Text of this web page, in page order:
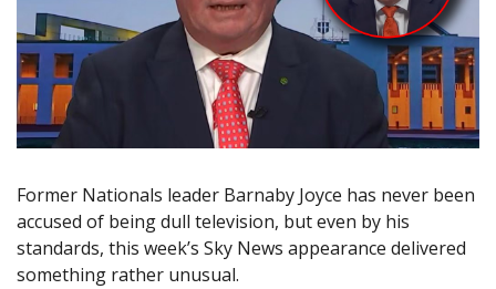
Former Nationals leader Barnaby Joyce has never been
accused of being dull television, but even by his
standards, this week’s Sky News appearance delivered
something rather unusual.